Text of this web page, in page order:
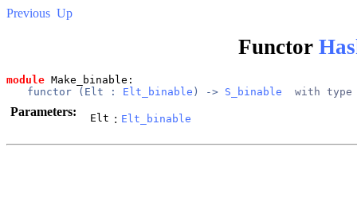
Previous Up
Functor
module Make_binable:
functor ( Elt : Elt_binable ) -> S_binable
with type
Parameters: Elt : Elt_binable